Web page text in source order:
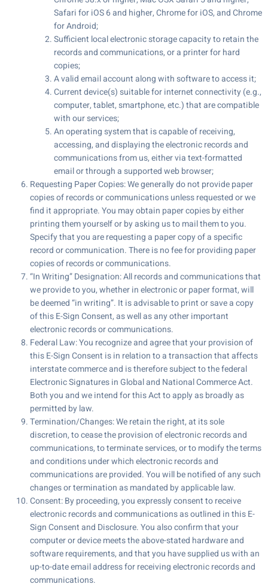
Safari for iOS 6 and higher, Chrome for iOS, and Chrome
for Android;
Sufficient local electronic storage capacity to retain the
records and communications, or a printer for hard
copies;
A valid email account along with software to access it;
Current device(s) suitable for internet connectivity (e.g.,
computer, tablet, smartphone, etc.) that are compatible
with our services;
An operating system that is capable of receiving,
accessing, and displaying the electronic records and
communications from us, either via text-formatted
email or through a supported web browser;
Requesting Paper Copies: We generally do not provide paper
copies of records or communications unless requested or we
find it appropriate. You may obtain paper copies by either
printing them yourself or by asking us to mail them to you.
Specify that you are requesting a paper copy of a specific
record or communication. There is no fee for providing paper
copies of records or communications.
“In Writing” Designation: All records and communications that
we provide to you, whether in electronic or paper format, will
be deemed “in writing”. It is advisable to print or save a copy
of this E-Sign Consent, as well as any other important
electronic records or communications.
Federal Law: You recognize and agree that your provision of
this E-Sign Consent is in relation to a transaction that affects
interstate commerce and is therefore subject to the federal
Electronic Signatures in Global and National Commerce Act.
Both you and we intend for this Act to apply as broadly as
permitted by law.
Termination/Changes: We retain the right, at its sole
discretion, to cease the provision of electronic records and
communications, to terminate services, or to modify the terms
and conditions under which electronic records and
communications are provided. You will be notified of any such
changes or termination as mandated by applicable law.
Consent: By proceeding, you expressly consent to receive
electronic records and communications as outlined in this E-
Sign Consent and Disclosure. You also confirm that your
computer or device meets the above-stated hardware and
software requirements, and that you have supplied us with an
up-to-date email address for receiving electronic records and
communications.